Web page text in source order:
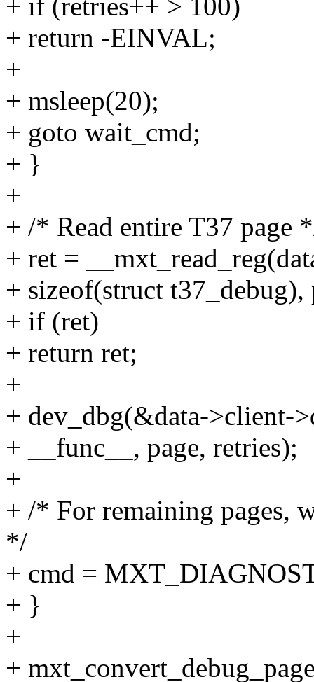
+ if (retries++ > 100)
+ return -EINVAL;
+
+ msleep(20);
+ goto wait_cmd;
+ }
+
+ /* Read entire T37 page
+ ret =
+ sizeof(struct t37_debug),
+ if (ret)
+ return ret;
+
+ dev_dbg(&data->client-
+ __func__, page, retries);
+
+ /* For remaining pages,
*/
+ cmd =
+ }
+
+